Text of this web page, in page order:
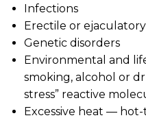
Infections
Erectile or
Genetic disorders
Environmental and
smoking, alcohol or
stress” reactive
Excessive heat —